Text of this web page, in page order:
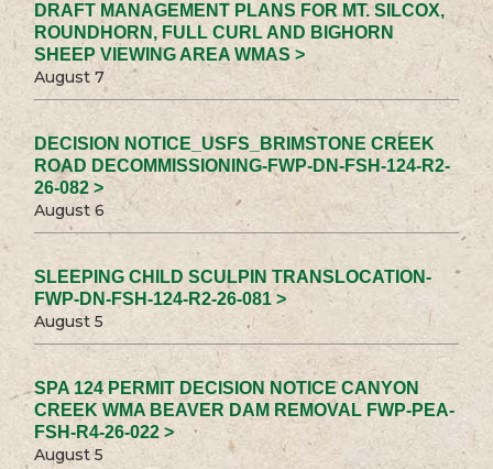
DRAFT MANAGEMENT PLANS FOR MT. SILCOX,
ROUNDHORN, FULL CURL AND BIGHORN
SHEEP VIEWING AREA WMAS >
August 7
DECISION NOTICE_USFS_BRIMSTONE CREEK
ROAD DECOMMISSIONING-FWP-DN-FSH-124-R2-
26-082 >
August 6
SLEEPING CHILD SCULPIN TRANSLOCATION-
FWP-DN-FSH-124-R2-26-081 >
August 5
SPA 124 PERMIT DECISION NOTICE CANYON
CREEK WMA BEAVER DAM REMOVAL FWP-PEA-
FSH-R4-26-022 >
August 5